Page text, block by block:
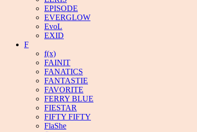
EPISODE
EVERGLOW
EvoL
EXID
F
f(x)
FAINIT
FANATICS
FANTASTIE
FAVORITE
FERRY BLUE
FIESTAR
FIFTY FIFTY
FlaShe